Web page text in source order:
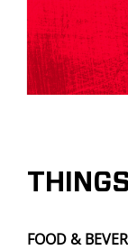
FOOD &